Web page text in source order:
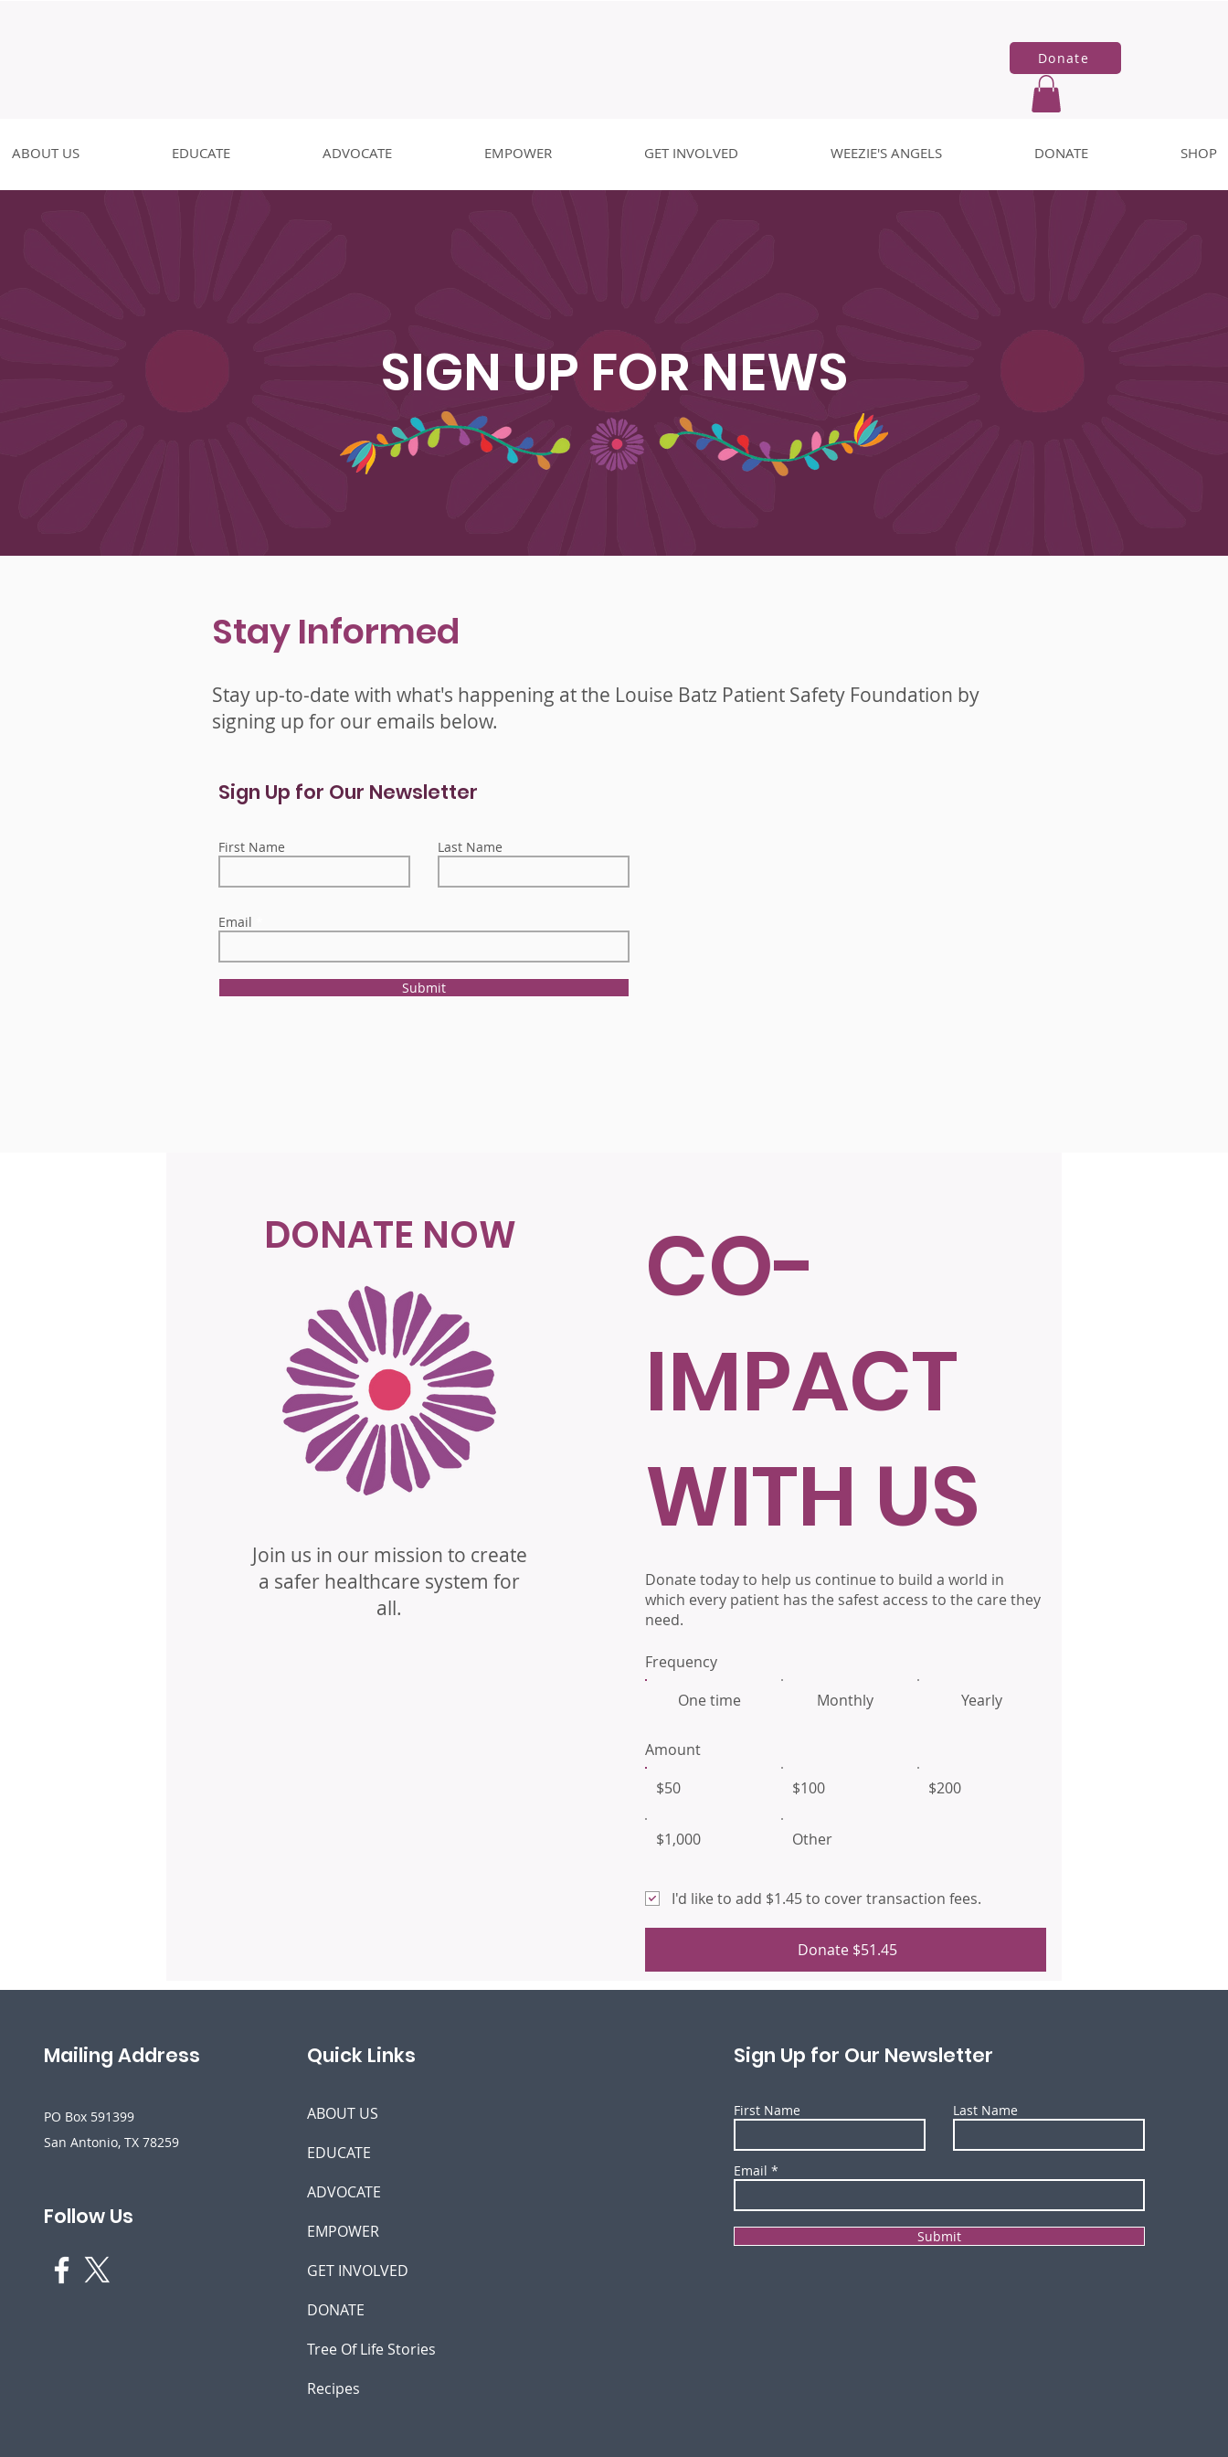
Donate
ABOUT US EDUCATE ADVOCATE EMPOWER GET INVOLVED WEEZIE'S ANGELS DONATE SHOP
SIGN UP FOR NEWS
Stay Informed
Stay up-to-date with what's happening at the Louise Batz Patient Safety Foundation by
signing up for our emails below.
Sign Up for Our Newsletter
First Name Last Name
Email
Submit
DONATE NOW
Join us in our mission to create
a safer healthcare system for
all.
CO-
IMPACT
WITH US
Donate today to help us continue to build a world in
which every patient has the safest access to the care they
need.
Frequency
One time
Monthly Yearly
Amount
$50
$100 $200
$1,000 Other
Donate $51.45
I'd like to add $1.45 to cover transaction fees.
Mailing Address
PO Box 591399
San Antonio, TX 78259
Follow Us
Quick Links
ABOUT US
EDUCATE
ADVOCATE
EMPOWER
GET INVOLVED
DONATE
Tree Of Life Stories
Recipes
Sign Up for Our Newsletter
First Name Last Name
Email
Submit